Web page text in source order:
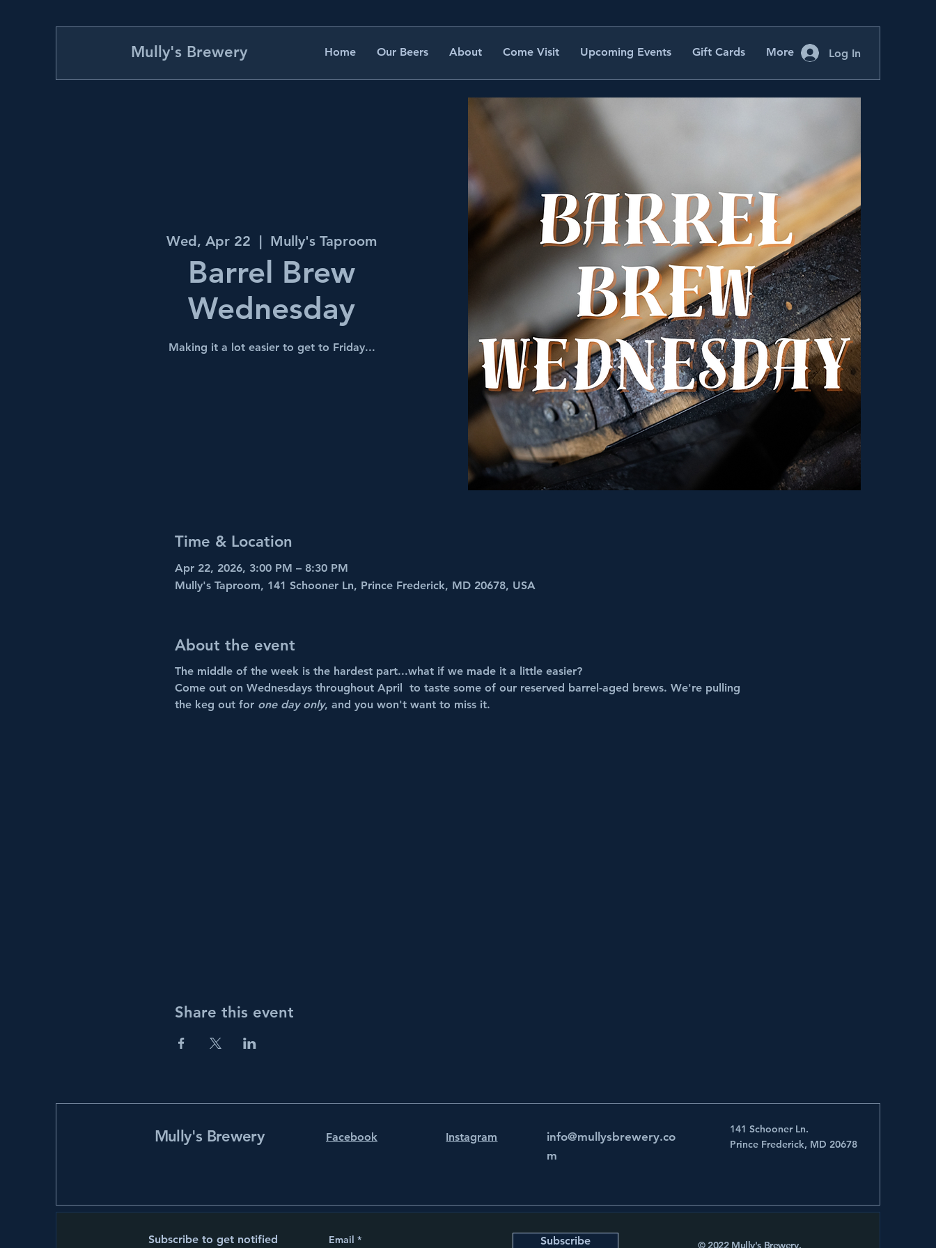
Mully's Brewery Home Our Beers About Come Visit Upcoming Events Gift Cards More Log In
Wed, Apr 22
  |
Mully's Taproom
Barrel Brew
Wednesday
Making it a lot easier to get to Friday...
Time & Location
Apr 22, 2026, 3:00 PM – 8:30 PM
Mully's Taproom, 141 Schooner Ln, Prince Frederick, MD 20678, USA
About the event
The middle of the week is the hardest part...what if we made it a little easier?
Come out on Wednesdays throughout April  to taste some of our reserved barrel-aged brews. We're pulling
the keg out for one day only, and you won't want to miss it.
Share this event
Mully's Brewery Facebook Instagram
info@mullysbrewery.co
m
141 Schooner Ln.
Prince Frederick, MD 20678
Subscribe to get notified Email Subscribe © 2022 Mully's Brewery.